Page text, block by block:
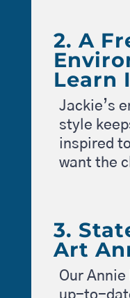
2. A
Learn
Jackie’s
style
inspired
want the
3.
Art
Our